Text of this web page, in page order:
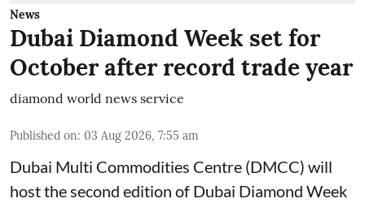
News
Dubai Diamond Week set for
October after record trade year
diamond world news service
Published on: 03 Aug 2026, 7:55 am
Dubai Multi Commodities Centre (DMCC) will
host the second edition of Dubai Diamond Week